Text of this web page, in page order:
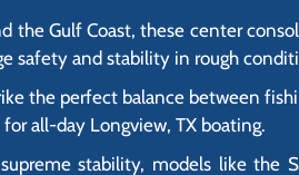
the Gulf Coast, these center
safety and stability in rough
the perfect balance between
all-day Longview, TX boating.
stability, models like the